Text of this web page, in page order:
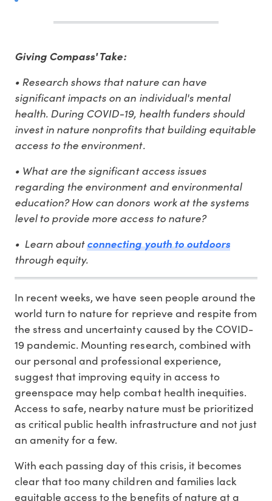
Giving Compass' Take:
• Research shows that nature can have
significant impacts on an individual's mental
health. During COVID-19, health funders should
invest in nature nonprofits that building equitable
access to the environment.
• What are the significant access issues
regarding the environment and environmental
education? How can donors work at the systems
level to provide more access to nature?
• Learn aboutconnecting youth to outdoors
through equity.
In recent weeks, we have seen people around the
world turn to nature for reprieve and respite from
the stress and uncertainty caused by the COVID-
19 pandemic. Mounting research, combined with
our personal and professional experience,
suggest that improving equity in access to
greenspace may help combat health inequities.
Access to safe, nearby nature must be prioritized
as critical public health infrastructure and not just
an amenity for a few.
With each passing day of this crisis, it becomes
clear that too many children and families lack
equitable access to the benefits of nature at a